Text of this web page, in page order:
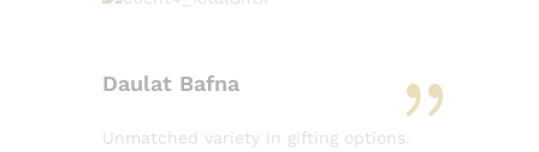
Daulat Bafna
Unmatched variety in gifting options.